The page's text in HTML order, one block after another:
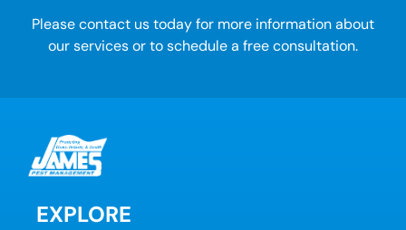
Please contact us today for more information about
our services or to schedule a free consultation.
EXPLORE